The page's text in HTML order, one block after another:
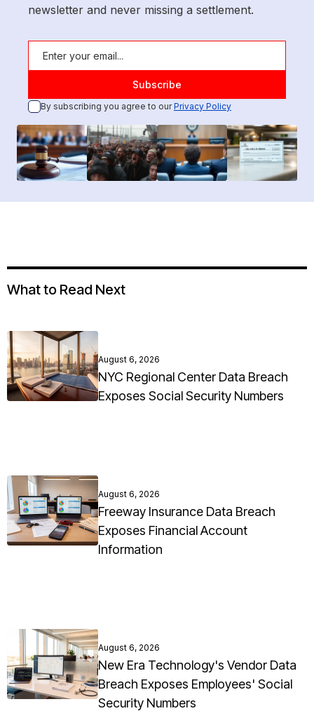
newsletter and never missing a settlement.
By subscribing you agree to ourPrivacy Policy
What to Read Next
August 6, 2026
NYC Regional Center Data Breach
Exposes Social Security Numbers
August 6, 2026
Freeway Insurance Data Breach
Exposes Financial Account
Information
August 6, 2026
New Era Technology's Vendor Data
Breach Exposes Employees' Social
Security Numbers